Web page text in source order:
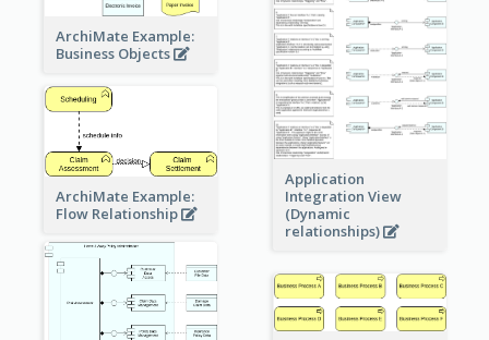
Application
Integration View
(Dynamic
relationships)
ArchiMate Example:
Business Objects
ArchiMate Example:
Flow Relationship